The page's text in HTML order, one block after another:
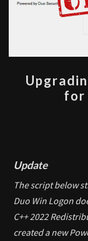
for
Update
The script below
Duo Win Logon
C++ 2022
created a new